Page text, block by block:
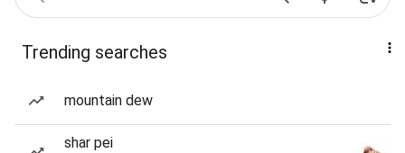
Trending searches
mountain dew
shar pei